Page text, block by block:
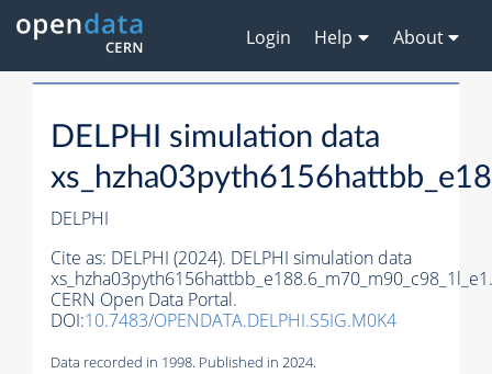
Login Help About
DELPHI simulation data
DELPHI
Cite as: DELPHI (2024). DELPHI simulation data
xs_hzha03pyth6156hattbb_e188.6_m70_m90_c98_1l_e1.
CERN Open Data Portal.
DOI:10.7483/OPENDATA.DELPHI.S5IG.M0K4
Data recorded in 1998. Published in 2024.